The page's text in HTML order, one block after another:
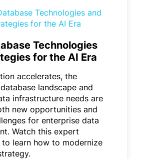
Technologies
for the AI Era
accelerates, the
landscape and
infrastructure needs are
new opportunities and
for enterprise data
Watch this expert
learn how to modernize